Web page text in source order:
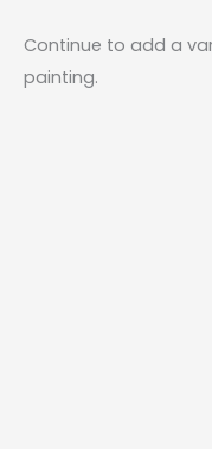
Continue to add a
painting.